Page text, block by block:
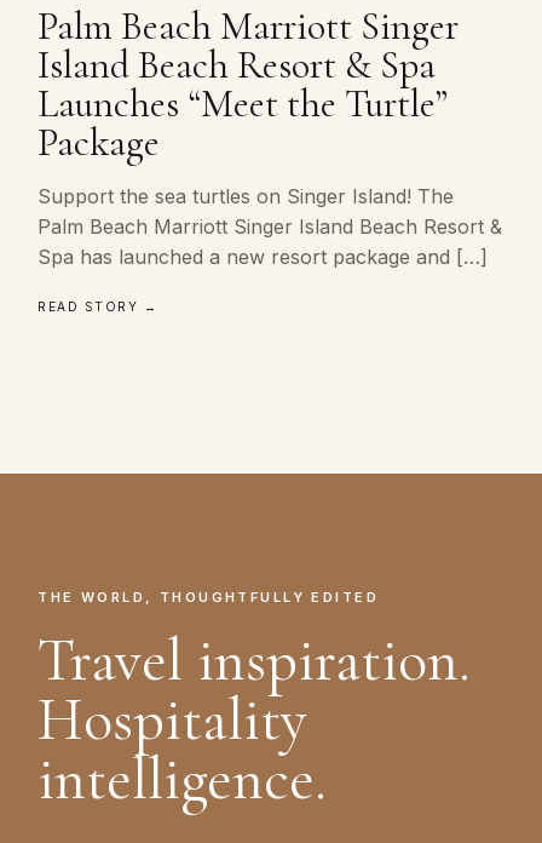
Palm Beach Marriott Singer
Island Beach Resort & Spa
Launches “Meet the Turtle”
Package
Support the sea turtles on Singer Island! The
Palm Beach Marriott Singer Island Beach Resort &
Spa has launched a new resort package and […]
READ STORY →
THE WORLD, THOUGHTFULLY EDITED
Travel inspiration.
Hospitality
intelligence.